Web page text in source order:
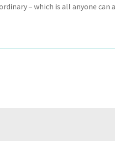
– which is all anyone can